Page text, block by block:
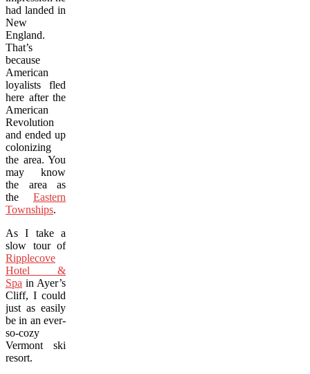
had landed in
New
England.
That’s
because
American
loyalists fled
here after the
American
Revolution
and ended up
colonizing
the area. You
may know
the area as
the Eastern
Townships.
As I take a
slow tour of
Ripplecove
Hotel &
Spa in Ayer’s
Cliff, I could
just as easily
be in an ever-
so-cozy
Vermont ski
resort.